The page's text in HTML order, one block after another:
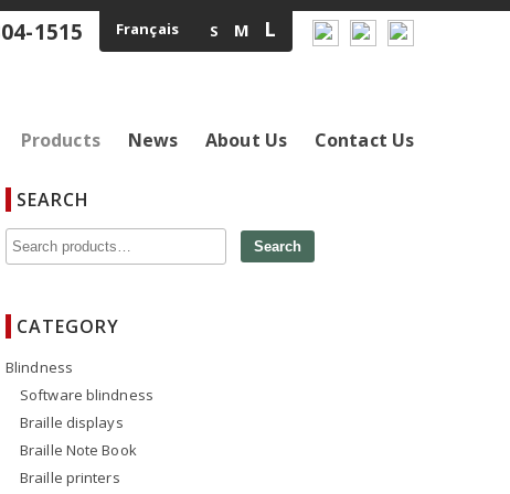
1515 Français S M L
Products News About Us Contact Us
SEARCH
Search
CATEGORY
Blindness
Software blindness
Braille displays
Braille Note Book
Braille printers